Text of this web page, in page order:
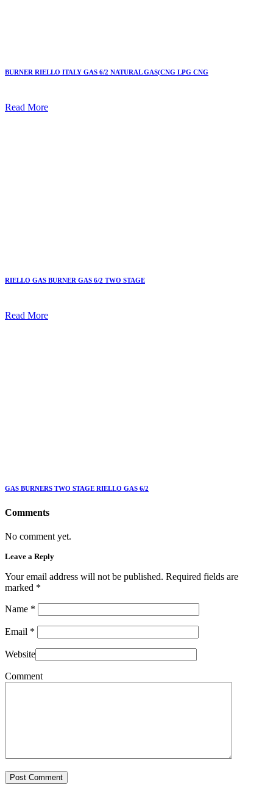
BURNER RIELLO ITALY GAS 6/2 NATURAL GAS(CNG LPG CNG
Read More
RIELLO GAS BURNER GAS 6/2 TWO STAGE
Read More
GAS BURNERS TWO STAGE RIELLO GAS 6/2
Comments
No comment yet.
Leave a Reply
Your email address will not be published. Required fields are
marked *
Name *
Email *
Website
Comment
Post Comment